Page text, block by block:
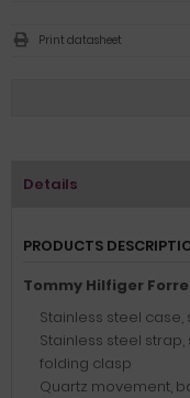
Print datasheet
Details
PRODUCTS
Tommy Hilfiger
Stainless steel
Stainless steel
folding clasp
Quartz movement,